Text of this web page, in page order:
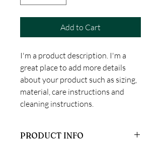
Add to Cart
I'm a product description. I'm a
great place to add more details
about your product such as sizing,
material, care instructions and
cleaning instructions.
PRODUCT INFO